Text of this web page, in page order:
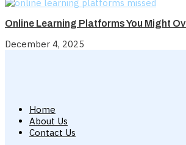
Online Learning Platforms You Might
December 4, 2025
Home
About Us
Contact Us